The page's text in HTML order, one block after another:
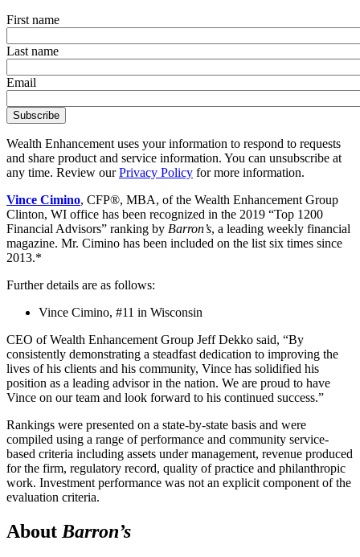
First name
Last name
Email
Wealth Enhancement uses your information to respond to requests
and share product and service information. You can unsubscribe at
any time. Review ourPrivacy Policy for more information.
Vince Cimino, CFP®, MBA, of the Wealth Enhancement Group
Clinton, WI office has been recognized in the 2019 “Top 1200
Financial Advisors” ranking by Barron’s, a leading weekly financial
magazine. Mr. Cimino has been included on the list six times since
2013.*
Further details are as follows:
Vince Cimino, #11 in Wisconsin
CEO of Wealth Enhancement Group Jeff Dekko said, “By
consistently demonstrating a steadfast dedication to improving the
lives of his clients and his community, Vince has solidified his
position as a leading advisor in the nation. We are proud to have
Vince on our team and look forward to his continued success.”
Rankings were presented on a state-by-state basis and were
compiled using a range of performance and community service-
based criteria including assets under management, revenue produced
for the firm, regulatory record, quality of practice and philanthropic
work. Investment performance was not an explicit component of the
evaluation criteria.
About Barron’s